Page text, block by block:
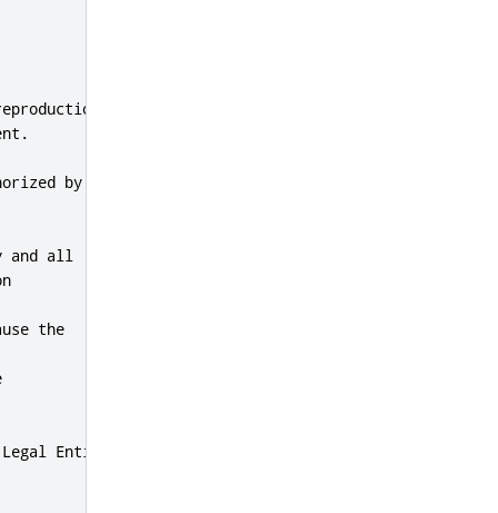
by
and all
the
Entity